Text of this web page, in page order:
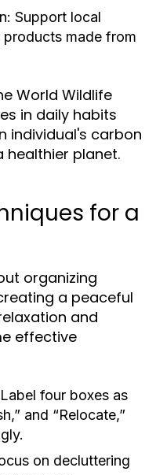
Support local
products made from
World Wildlife
in daily habits
individual's carbon
planet.
for a
organizing
a peaceful
and
effective
Label four boxes as
and “Relocate,”
on decluttering